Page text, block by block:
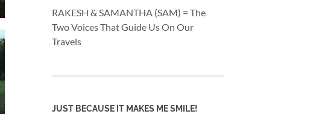
RAKESH & SAMANTHA (SAM) = The
Two Voices That Guide Us On Our
Travels
JUST BECAUSE IT MAKES ME SMILE!